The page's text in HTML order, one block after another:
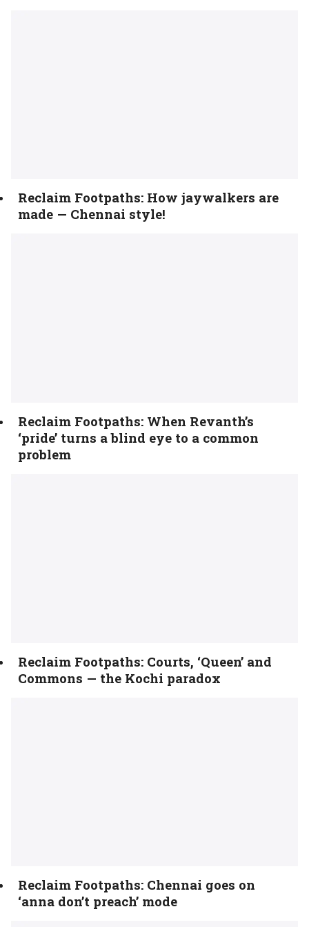
Reclaim Footpaths: How jaywalkers are
made — Chennai style!
Reclaim Footpaths: When Revanth’s
‘pride’ turns a blind eye to a common
problem
Reclaim Footpaths: Courts, ‘Queen’ and
Commons — the Kochi paradox
Reclaim Footpaths: Chennai goes on
‘anna don’t preach’ mode